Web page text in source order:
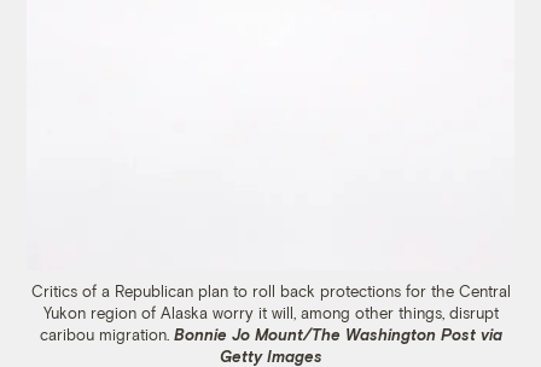
Critics of a Republican plan to roll back protections for the Central
Yukon region of Alaska worry it will, among other things, disrupt
caribou migration. Bonnie Jo Mount/The Washington Post via
Getty Images